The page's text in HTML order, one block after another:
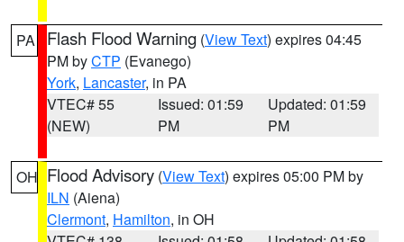
PA Flash Flood Warning (View Text) expires 04:45
PM byCTP (Evanego)
York, Lancaster, in PA
VTEC# 55
(NEW)
Issued: 01:59
PM
Updated: 01:59
PM
OH Flood Advisory (View Text) expires 05:00 PM by
ILN (Aiena)
Clermont, Hamilton, in OH